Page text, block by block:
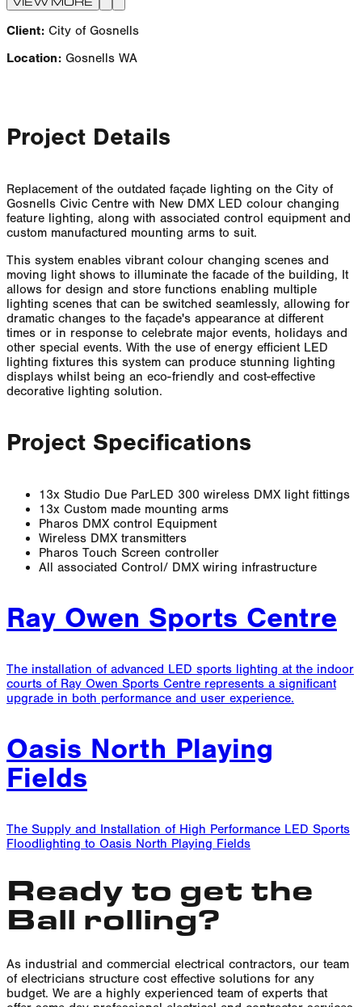
Client: City of Gosnells
Location: Gosnells WA
Project Details
Replacement of the outdated façade lighting on the City of
Gosnells Civic Centre with New DMX LED colour changing
feature lighting, along with associated control equipment and
custom manufactured mounting arms to suit.
This system enables vibrant colour changing scenes and
moving light shows to illuminate the facade of the building, It
allows for design and store functions enabling multiple
lighting scenes that can be switched seamlessly, allowing for
dramatic changes to the façade's appearance at different
times or in response to celebrate major events, holidays and
other special events. With the use of energy efficient LED
lighting fixtures this system can produce stunning lighting
displays whilst being an eco-friendly and cost-effective
decorative lighting solution.
Project Specifications
13x Studio Due ParLED 300 wireless DMX light fittings
13x Custom made mounting arms
Pharos DMX control Equipment
Wireless DMX transmitters
Pharos Touch Screen controller
All associated Control/ DMX wiring infrastructure
Ray Owen Sports Centre
The installation of advanced LED sports lighting at the indoor
courts of Ray Owen Sports Centre represents a significant
upgrade in both performance and user experience.
Oasis North Playing
Fields
The Supply and Installation of High Performance LED Sports
Floodlighting to Oasis North Playing Fields
Ready to get the
Ball rolling?
As industrial and commercial electrical contractors, our team
of electricians structure cost effective solutions for any
budget. We are a highly experienced team of experts that